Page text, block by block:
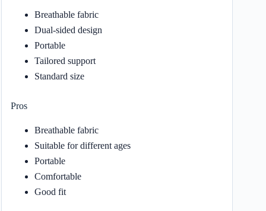
Breathable fabric
Dual-sided design
Portable
Tailored support
Standard size
Pros
Breathable fabric
Suitable for different ages
Portable
Comfortable
Good fit